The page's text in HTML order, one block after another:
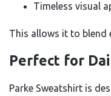
Timeless visual
This allows it to
Perfect for
Parke Sweatshirt is